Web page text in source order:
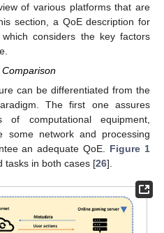
of various platforms that are
section, a QoE description for
considers the key factors
can be differentiated from the
The first one assures
computational equipment,
some network and processing
an adequate QoE. Figure 1
tasks in both cases [26].